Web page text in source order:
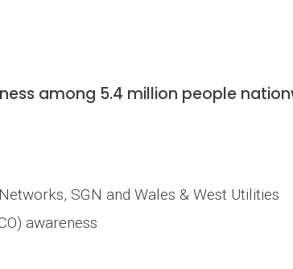
among 5.4 million people
SGN and Wales & West Utilities
awareness